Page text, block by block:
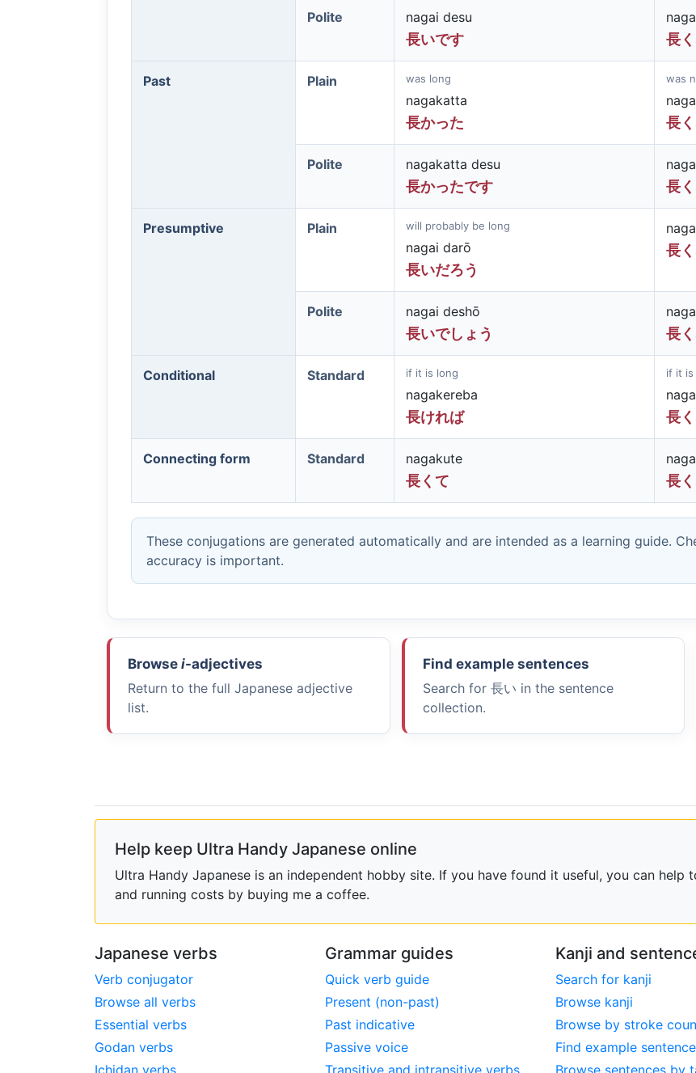
Polite
nagai desu
長いです
長
Past Plain was long
nagakatta
長かった
was
長
Polite
nagakatta desu
長かったです
長
Presumptive Plain will probably be long
nagai darō
長いだろう
長
Polite
nagai deshō
長いでしょう
長
Conditional Standard if it is long
nagakereba
長ければ
if it is
長
Connecting form Standard
nagakute
長くて
長
These conjugations are generated automatically and are intended as a learning guide.
accuracy is important.
Browse i-adjectives
Return to the full Japanese adjective
list.
Find example sentences
Search for 長い in the sentence
collection.
Help keep Ultra Handy Japanese online
Ultra Handy Japanese is an independent hobby site. If you have found it useful, you can help
and running costs by buying me a coffee.
Japanese verbs
Verb conjugator
Browse all verbs
Essential verbs
Godan verbs
Ichidan verbs
Grammar guides
Quick verb guide
Present (non-past)
Past indicative
Passive voice
Transitive and intransitive verbs
Kanji and
Search for kanji
Browse kanji
Browse by stroke
Find example
Browse sentences by